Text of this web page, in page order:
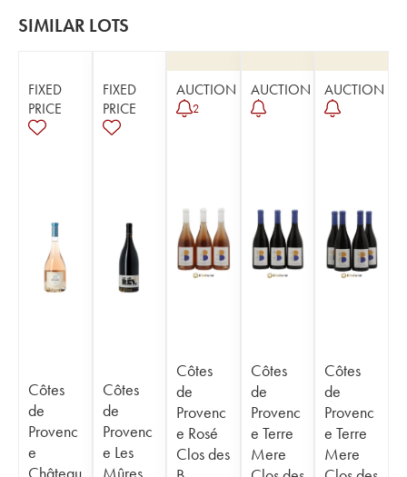
SIMILAR LOTS
FIXED
PRICE
Côtes
de
Provenc
e
Château
FIXED
PRICE
Côtes
de
Provenc
e Les
Mûres
AUCTION
2
Côtes
de
Provenc
e Rosé
Clos des
AUCTION
Côtes
de
Provenc
e Terre
Mere
AUCTION
Côtes
de
Provenc
e Terre
Mere